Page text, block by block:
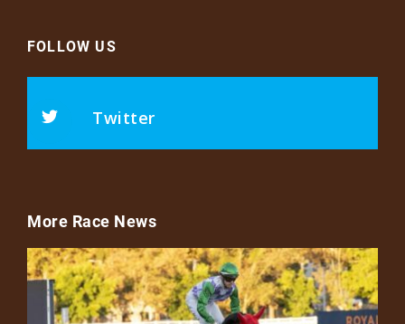
FOLLOW US
Twitter
More Race News